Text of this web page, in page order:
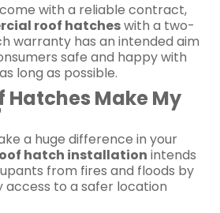
with a reliable contract,
roof hatcheswith a two-
warranty has an intended aim
safe and happy with
long as possible.
Hatches Make My
a huge difference in your
hatch installation intends
from fires and floods by
access to a safer location